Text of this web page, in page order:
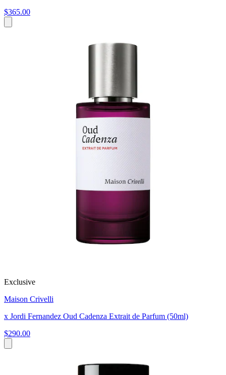
$365.00
Exclusive
Maison Crivelli
x Jordi Fernandez Oud Cadenza Extrait de Parfum (50ml)
$290.00